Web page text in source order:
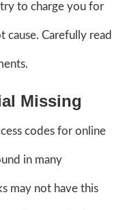
to charge you for
Carefully read
Missing
codes for online
in many
may not have this